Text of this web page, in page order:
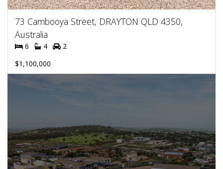
73 Cambooya Street, DRAYTON QLD 4350,
Australia
6 4
2
$1,100,000